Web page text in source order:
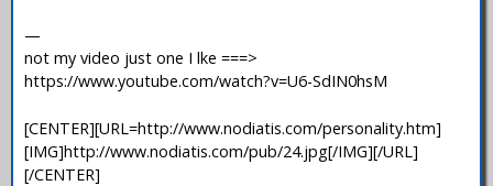
—
not my video just one I lke ===>
https://www.youtube.com/watch?v=U6-SdIN0hsM
[CENTER][URL=http://www.nodiatis.com/personality.htm]
[IMG]http://www.nodiatis.com/pub/24.jpg[/IMG][/URL]
[/CENTER]